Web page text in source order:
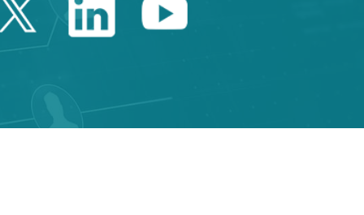
Twitter Catalonia Trade
Linkedin Catalonia
Youtube